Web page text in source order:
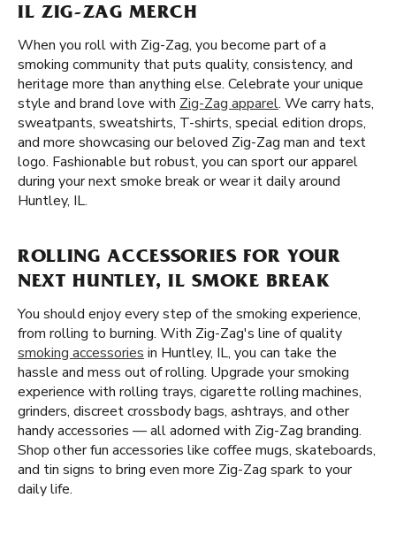
IL ZIG-ZAG MERCH
When you roll with Zig-Zag, you become part of a
smoking community that puts quality, consistency, and
heritage more than anything else. Celebrate your unique
style and brand love with Zig-Zag apparel. We carry hats,
sweatpants, sweatshirts, T-shirts, special edition drops,
and more showcasing our beloved Zig-Zag man and text
logo. Fashionable but robust, you can sport our apparel
during your next smoke break or wear it daily around
Huntley, IL.
ROLLING ACCESSORIES FOR YOUR
NEXT HUNTLEY, IL SMOKE BREAK
You should enjoy every step of the smoking experience,
from rolling to burning. With Zig-Zag's line of quality
smoking accessories in Huntley, IL, you can take the
hassle and mess out of rolling. Upgrade your smoking
experience with rolling trays, cigarette rolling machines,
grinders, discreet crossbody bags, ashtrays, and other
handy accessories — all adorned with Zig-Zag branding.
Shop other fun accessories like coffee mugs, skateboards,
and tin signs to bring even more Zig-Zag spark to your
daily life.